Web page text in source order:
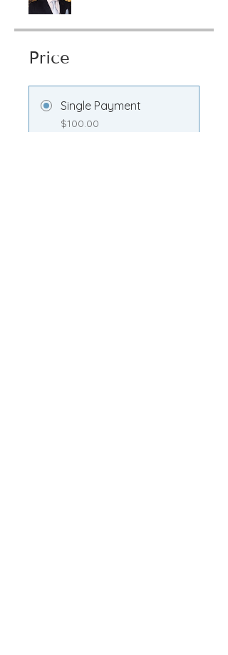
Price
Single Payment
$100.00